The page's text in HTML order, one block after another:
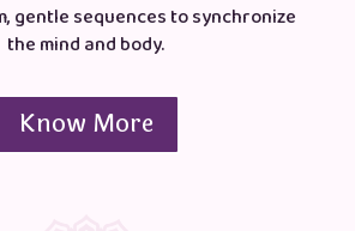
gentle sequences to synchronize
the mind and body.
Know More